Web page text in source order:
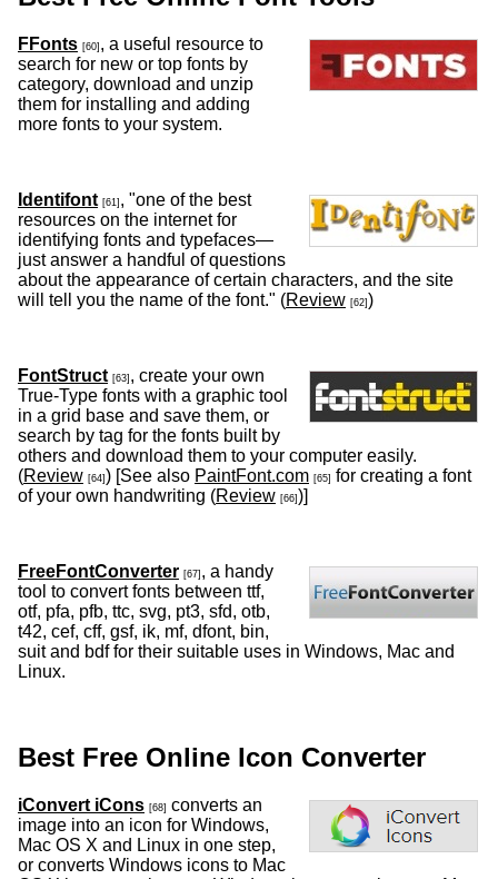
FFonts [60] , a useful resource to
search for new or top fonts by
category, download and unzip
them for installing and adding
more fonts to your system.
Identifont [61] , "one of the best
resources on the internet for
identifying fonts and typefaces—
just answer a handful of questions
about the appearance of certain characters, and the site
will tell you the name of the font." (Review [62] )
FontStruct [63] , create your own
True-Type fonts with a graphic tool
in a grid base and save them, or
search by tag for the fonts built by
others and download them to your computer easily.
(Review [64] ) [See also PaintFont.com [65] for creating a font
of your own handwriting (Review [66] )]
FreeFontConverter [67] , a handy
tool to convert fonts between ttf,
otf, pfa, pfb, ttc, svg, pt3, sfd, otb,
t42, cef, cff, gsf, ik, mf, dfont, bin,
suit and bdf for their suitable uses in Windows, Mac and
Linux.
Best Free Online Icon Converter
iConvert iCons [68] converts an
image into an icon for Windows,
Mac OS X and Linux in one step,
or converts Windows icons to Mac